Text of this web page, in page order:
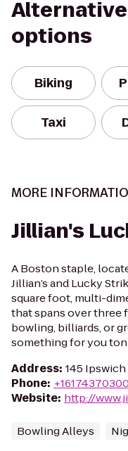
options
Biking
Taxi
MORE
Jillian's
A Boston staple,
Jillian’s and Lucky
square foot, multi-
that spans over three
bowling, billiards, or
something for you
Address: 145 Ipswich
Phone: +16174370300
Website: http://
Bowling Alleys